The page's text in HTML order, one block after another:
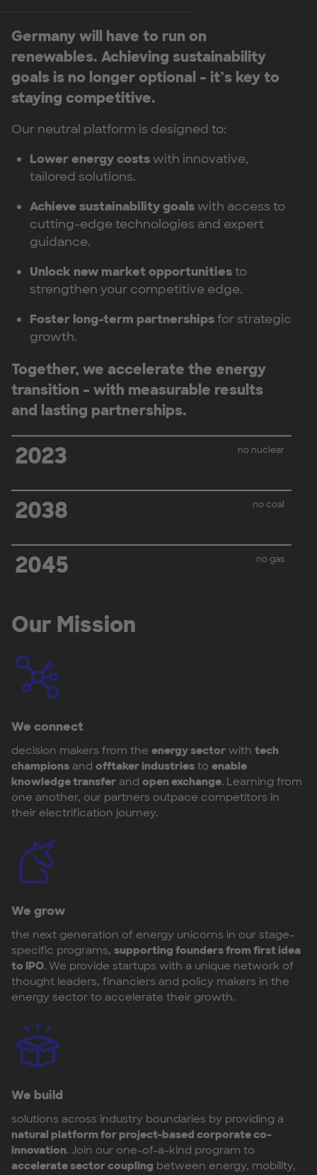
Germany will have to run on
renewables. Achieving sustainability
goals is no longer optional – it’s key to
staying competitive.
Our neutral platform is designed to:
Lower energy costswith innovative,
tailored solutions.
Achieve sustainability goalswith access to
cutting-edge technologies and expert
guidance.
Unlock new market opportunitiesto
strengthen your competitive edge.
Foster long-term partnershipsfor strategic
growth.
Together, we accelerate the energy
transition – with measurable results
and lasting partnerships.
2023 no nuclear
2038 no coal
2045 no gas
Our Mission
We connect
decision makers from the energy sector with tech
champions and offtaker industries to enable
knowledge transfer and open exchange. Learning from
one another, our partners outpace competitors in
their electrification journey.
We grow
the next generation of energy unicorns in our stage-
specific programs, supporting founders from first idea
to IPO. We provide startups with a unique network of
thought leaders, financiers and policy makers in the
energy sector to accelerate their growth.
We build
solutions across industry boundaries by providing a
natural platform for project-based corporate co-
innovation. Join our one-of-a-kind program to
accelerate sector coupling between energy, mobility,